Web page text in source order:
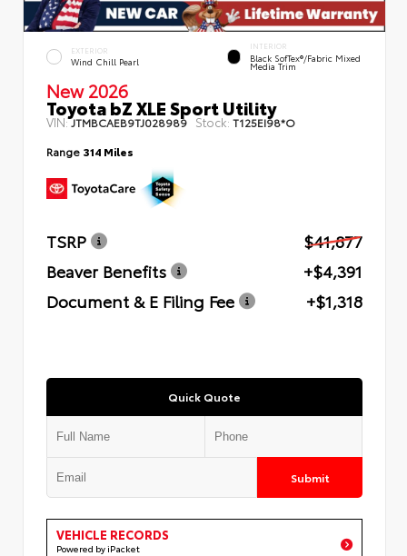
EXTERIOR
Wind Chill Pearl
INTERIOR
Black SofTex®/fabric Mixed
Media Trim
New 2026
Toyota bZ XLE Sport Utility
VIN:JTMBCAEB9TJ028989 Stock: T125EI98*O
Range 314 Miles
TSRP
$41,877
Beaver Benefits
+$4,391
Document & E Filing Fee
+$1,318
Quick Quote
Submit
VEHICLE RECORDS
Powered by iPacket